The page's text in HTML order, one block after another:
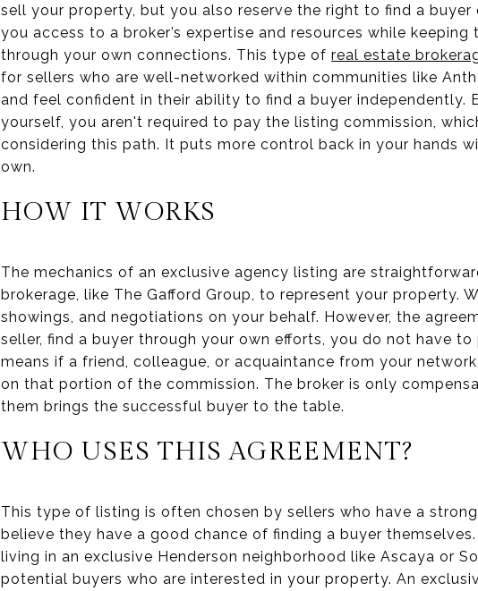
sell your property, but you also reserve the right to find a buyer
you access to a broker’s expertise and resources while
through your own connections. This type of real estate
for sellers who are well-networked within communities like
and feel confident in their ability to find a buyer independently.
yourself, you aren't required to pay the listing commission,
considering this path. It puts more control back in your hands
own.
HOW IT WORKS
The mechanics of an exclusive agency listing are
brokerage, like The Gafford Group, to represent your property.
showings, and negotiations on your behalf. However, the
seller, find a buyer through your own efforts, you do not have
means if a friend, colleague, or acquaintance from your
on that portion of the commission. The broker is only
them brings the successful buyer to the table.
WHO USES THIS AGREEMENT?
This type of listing is often chosen by sellers who have a
believe they have a good chance of finding a buyer
living in an exclusive Henderson neighborhood like Ascaya or
potential buyers who are interested in your property. An